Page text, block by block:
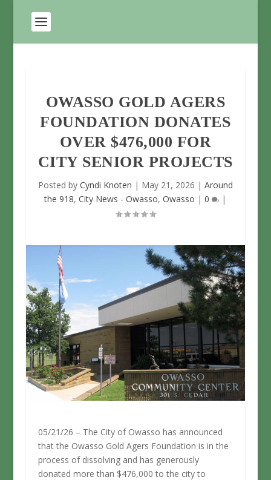
OWASSO GOLD AGERS
FOUNDATION DONATES
OVER $476,000 FOR
CITY SENIOR PROJECTS
Posted by Cyndi Knoten | May 21, 2026 | Around
the 918,City News - Owasso,Owasso |0 |
05/21/26 – The City of Owasso has announced
that the Owasso Gold Agers Foundation is in the
process of dissolving and has generously
donated more than $476,000 to the city to